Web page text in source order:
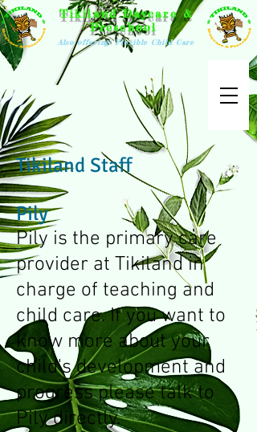
Tikiland Daycare &
Preschool
Also offering: Flexible Child Care
Tikiland Staff
Pily
Pily is the primary care
provider at Tikiland in
charge of teaching and
child care. If you want to
know more about your
child's development and
progress please talk to
Pily directly.